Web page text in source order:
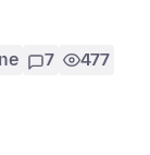
7 477